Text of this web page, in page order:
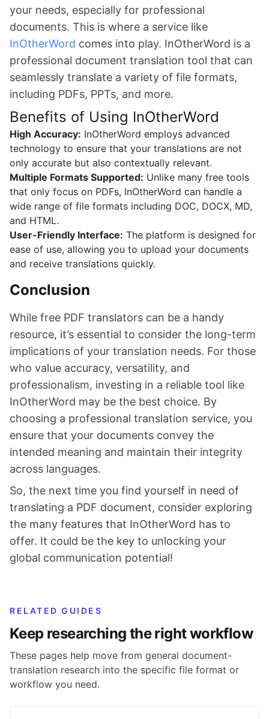
your needs, especially for professional
documents. This is where a service like
InOtherWord comes into play. InOtherWord is a
professional document translation tool that can
seamlessly translate a variety of file formats,
including PDFs, PPTs, and more.
Benefits of Using InOtherWord
High Accuracy: InOtherWord employs advanced
technology to ensure that your translations are not
only accurate but also contextually relevant.
Multiple Formats Supported: Unlike many free tools
that only focus on PDFs, InOtherWord can handle a
wide range of file formats including DOC, DOCX, MD,
and HTML.
User-Friendly Interface: The platform is designed for
ease of use, allowing you to upload your documents
and receive translations quickly.
Conclusion
While free PDF translators can be a handy
resource, it’s essential to consider the long-term
implications of your translation needs. For those
who value accuracy, versatility, and
professionalism, investing in a reliable tool like
InOtherWord may be the best choice. By
choosing a professional translation service, you
ensure that your documents convey the
intended meaning and maintain their integrity
across languages.
So, the next time you find yourself in need of
translating a PDF document, consider exploring
the many features that InOtherWord has to
offer. It could be the key to unlocking your
global communication potential!
RELATED GUIDES
Keep researching the right workflow
These pages help move from general document-
translation research into the specific file format or
workflow you need.